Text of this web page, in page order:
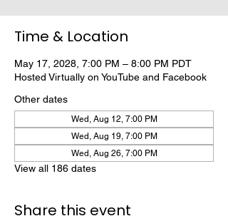
Time & Location
May 17, 2028, 7:00 PM – 8:00 PM PDT
Hosted Virtually on YouTube and Facebook
Other dates
Wed, Aug 12, 7:00 PM
Wed, Aug 19, 7:00 PM
Wed, Aug 26, 7:00 PM
View all 186 dates
Share this event